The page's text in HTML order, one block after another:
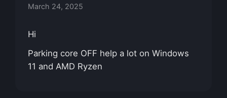
March 24, 2025
Hi
Parking core OFF help a lot on Windows
11 and AMD Ryzen